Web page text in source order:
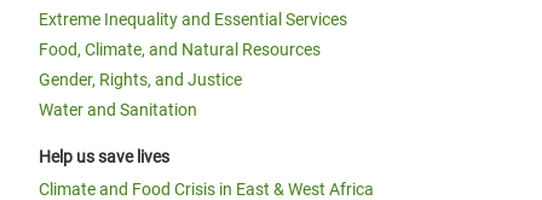
Extreme Inequality and Essential Services
Food, Climate, and Natural Resources
Gender, Rights, and Justice
Water and Sanitation
Help us save lives
Climate and Food Crisis in East & West Africa